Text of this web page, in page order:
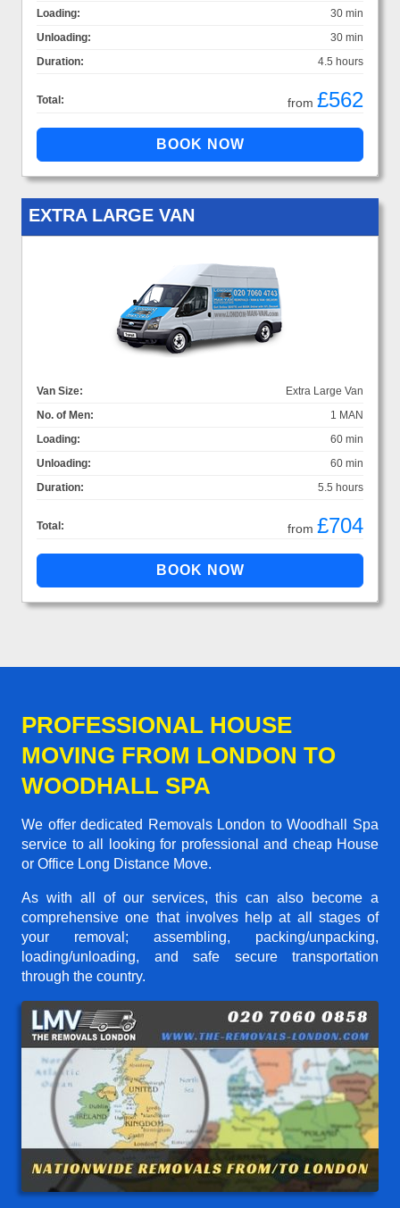
Loading:
30 min
Unloading:
30 min
Duration:
4.5 hours
Total: from £562
EXTRA LARGE VAN
Van Size:
Extra Large Van
No. of Men:
1 MAN
Loading:
60 min
Unloading:
60 min
Duration:
5.5 hours
Total: from £704
PROFESSIONAL HOUSE
MOVING FROM LONDON TO
WOODHALL SPA
We offer dedicated Removals London to Woodhall Spa
service to all looking for professional and cheap House
or Office Long Distance Move.
As with all of our services, this can also become a
comprehensive one that involves help at all stages of
your removal; assembling, packing/unpacking,
loading/unloading, and safe secure transportation
through the country.